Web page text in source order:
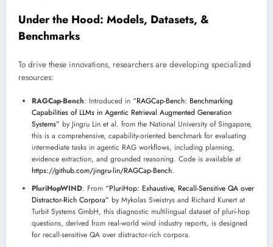
Under the Hood: Models, Datasets, &
Benchmarks
To drive these innovations, researchers are developing specialized
resources:
RAGCap-Bench: Introduced in “RAGCap-Bench: Benchmarking
Capabilities of LLMs in Agentic Retrieval Augmented Generation
Systems” by Jingru Lin et al. from the National University of Singapore,
this is a comprehensive, capability-oriented benchmark for evaluating
intermediate tasks in agentic RAG workflows, including planning,
evidence extraction, and grounded reasoning. Code is available at
https://github.com/jingru-lin/RAGCap-Bench.
PluriHopWIND: From “PluriHop: Exhaustive, Recall-Sensitive QA over
Distractor-Rich Corpora” by Mykolas Sveistrys and Richard Kunert at
Turbit Systems GmbH, this diagnostic multilingual dataset of pluri-hop
questions, derived from real-world wind industry reports, is designed
for recall-sensitive QA over distractor-rich corpora.